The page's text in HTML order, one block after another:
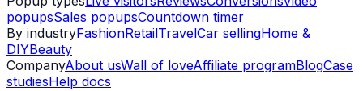
popupsSales popupsCountdown timer
By industryFashionRetailTravelCar sellingHome &
DIYBeauty
CompanyAbout usWall of loveAffiliate programBlogCase
studiesHelp docs